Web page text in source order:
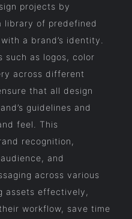
projects by
library of predefined
a brand’s identity.
such as logos, color
across different
that all design
guidelines and
feel. This
recognition,
and
across various
assets effectively,
workflow, save time